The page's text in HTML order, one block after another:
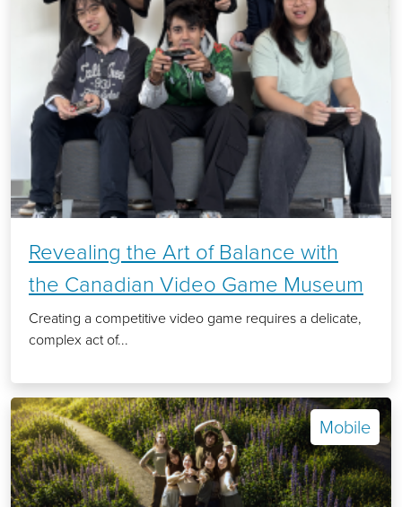
Revealing the Art of Balance with
the Canadian Video Game Museum
Creating a competitive video game requires a delicate,
complex act of...
Mobile